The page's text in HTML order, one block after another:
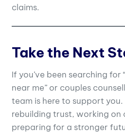
claims.
Take the Next
If you’ve been searching for
near me” or couples
team is here to support you.
rebuilding trust, working on
preparing for a stronger